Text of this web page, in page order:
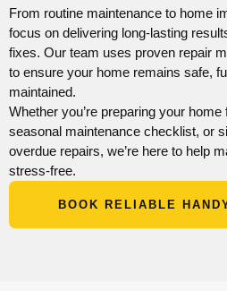
From routine maintenance to home
focus on delivering long-lasting
fixes. Our team uses proven repair
to ensure your home remains safe,
maintained.
Whether you’re preparing your
seasonal maintenance checklist, or
overdue repairs, we’re here to help
stress-free.
BOOK RELIABLE